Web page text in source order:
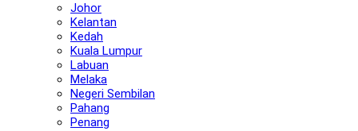
Johor
Kelantan
Kedah
Kuala Lumpur
Labuan
Melaka
Negeri Sembilan
Pahang
Penang